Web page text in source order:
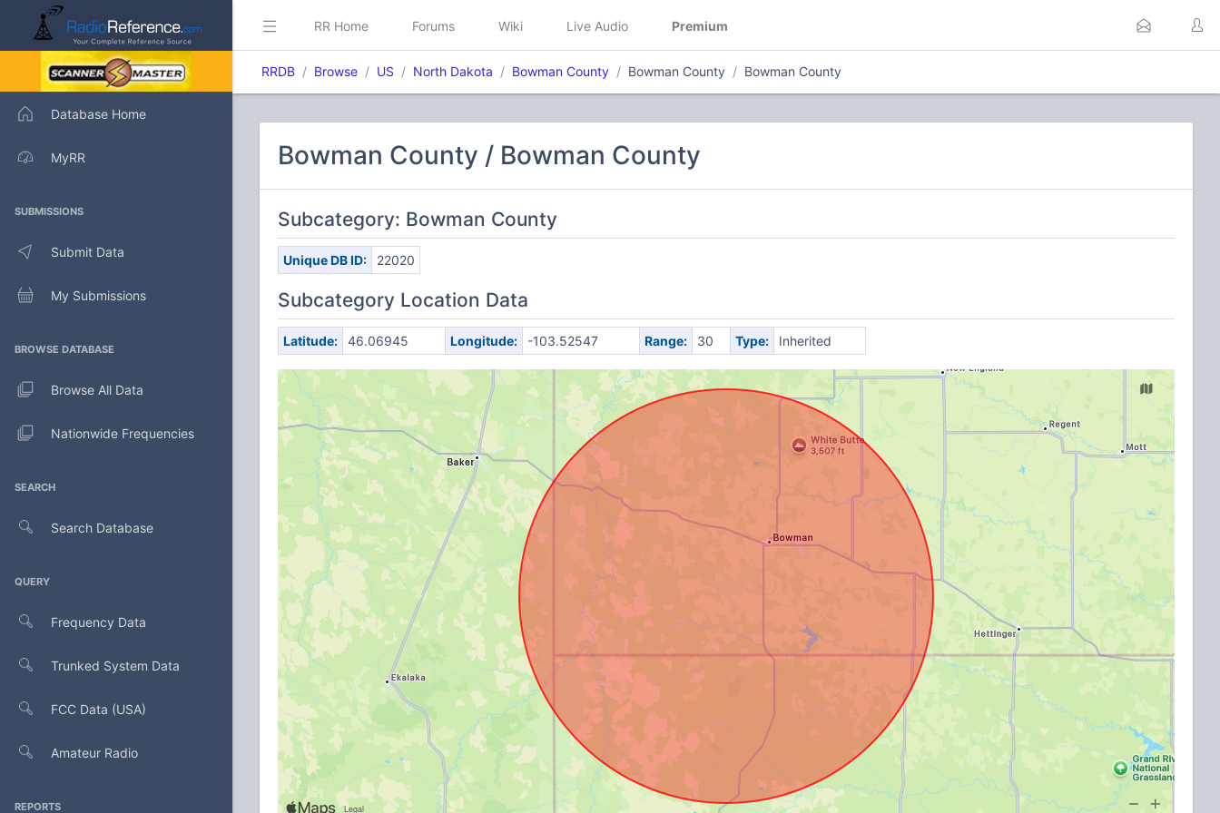
Database Home
MyRR
SUBMISSIONS
Submit Data
My Submissions
BROWSE DATABASE
Browse All Data
Nationwide Frequencies
SEARCH
Search Database
QUERY
Frequency Data
Trunked System Data
FCC Data (USA)
Amateur Radio
REPORTS
RR Home Forums Wiki Live Audio Premium
RRDB Browse US North Dakota Bowman County Bowman County Bowman County
Bowman County / Bowman County
Subcategory: Bowman County
Unique DB ID: 22020
Subcategory Location Data
Latitude: 46.06945 Longitude: -103.52547 Range: 30 Type: Inherited